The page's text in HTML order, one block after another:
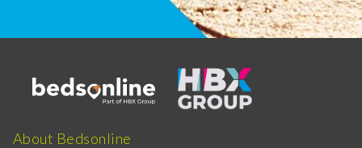
About Bedsonline